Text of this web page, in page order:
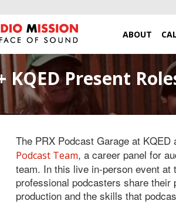
ABOUT
KQED Present
The PRX Podcast Garage at KQED
Podcast Team, a career panel for
team. In this live in-person event at
professional podcasters share
production and the skills that